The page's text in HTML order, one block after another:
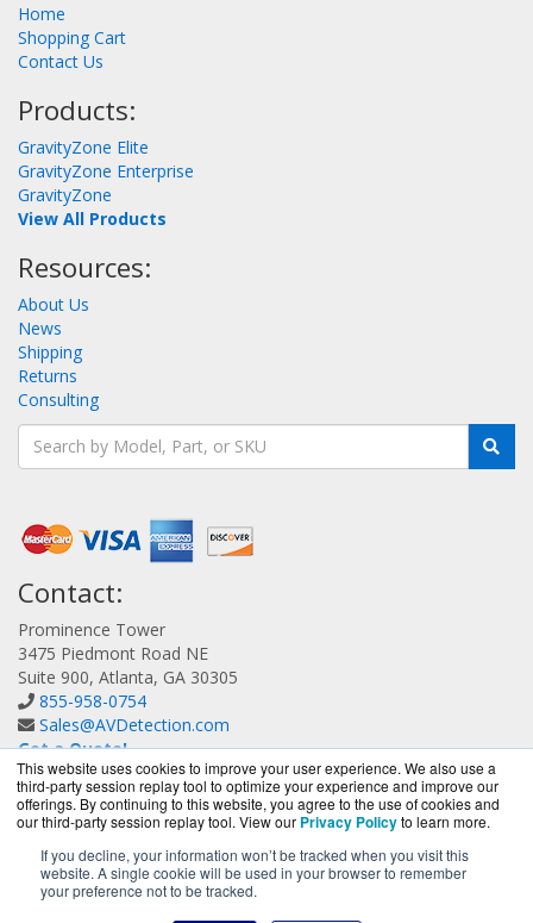
This website uses cookies to improve your user experience. We also use a
third-party session replay tool to optimize your experience and improve our
offerings. By continuing to this website, you agree to the use of cookies and
our third-party session replay tool. View our Privacy Policyto learn more.
If you decline, your information won’t be tracked when you visit this
website. A single cookie will be used in your browser to remember
your preference not to be tracked.
Home
Shopping Cart
Contact Us
Products:
GravityZone Elite
GravityZone Enterprise
GravityZone
View All Products
Resources:
About Us
News
Shipping
Returns
Consulting
Contact:
Prominence Tower
3475 Piedmont Road NE
Suite 900, Atlanta, GA 30305
855-958-0754
Sales@AVDetection.com
Get a Quote!
AVDetection.com is a division ofBlueAlly, an authorized
Bitdefender reseller.